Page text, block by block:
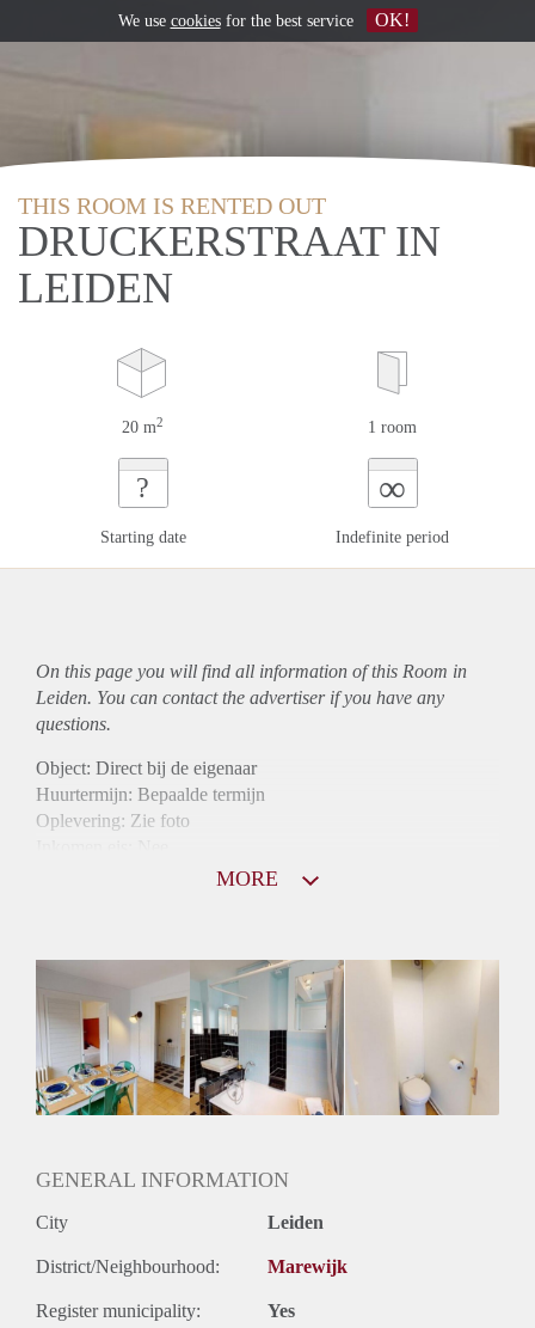
THIS ROOM IS RENTED OUT
DRUCKERSTRAAT IN
LEIDEN
20 m2 1 room
?
Starting date
∞
Indefinite period
On this page you will find all information of this Room in
Leiden. You can contact the advertiser if you have any
questions.
Object: Direct bij de eigenaar
Huurtermijn: Bepaalde termijn
Oplevering: Zie foto
Gedeelde Douche: Ja
Gedeelde woonkamer: Ja
Huisgenoten: Ja
Geslacht huisgenoten: Gemengd
MORE
GENERAL INFORMATION
City Leiden
District/Neighbourhood: Marewijk
Register municipality: Yes
We use cookiesfor the best service OK!